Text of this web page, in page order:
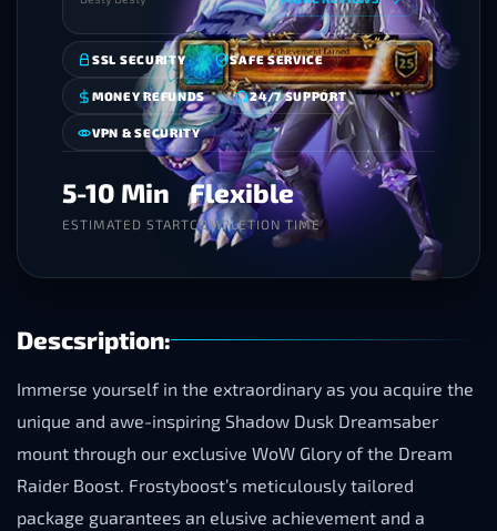
SSL SECURITY SAFE SERVICE
MONEY REFUNDS 24/7 SUPPORT
VPN & SECURITY
5-10 Min
ESTIMATED START
Flexible
COMPLETION TIME
Descsription:
Immerse yourself in the extraordinary as you acquire the
unique and awe-inspiring Shadow Dusk Dreamsaber
mount through our exclusive WoW Glory of the Dream
Raider Boost. Frostyboost’s meticulously tailored
package guarantees an elusive achievement and a